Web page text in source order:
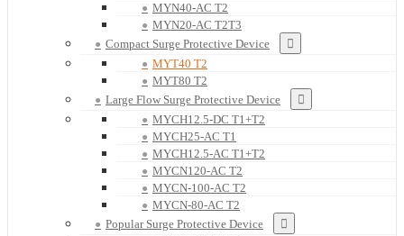
MYN40-AC T2
MYN20-AC T2T3
Compact Surge Protective Device
MYT40 T2
MYT80 T2
Large Flow Surge Protective Device
MYCH12.5-DC T1+T2
MYCH25-AC T1
MYCH12.5-AC T1+T2
MYCN120-AC T2
MYCN-100-AC T2
MYCN-80-AC T2
Popular Surge Protective Device